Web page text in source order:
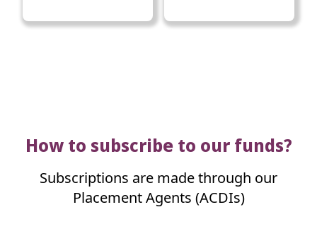
How to subscribe to our funds?
Subscriptions are made through our
Placement Agents (ACDIs)